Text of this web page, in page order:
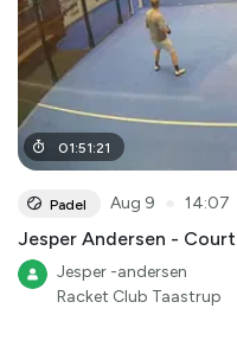
01:51:21
Padel Aug 9 14:07
Jesper Andersen -
Jesper -andersen
Racket Club Taastrup